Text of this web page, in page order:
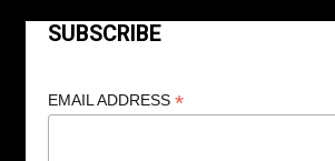
SUBSCRIBE
EMAIL ADDRESS *